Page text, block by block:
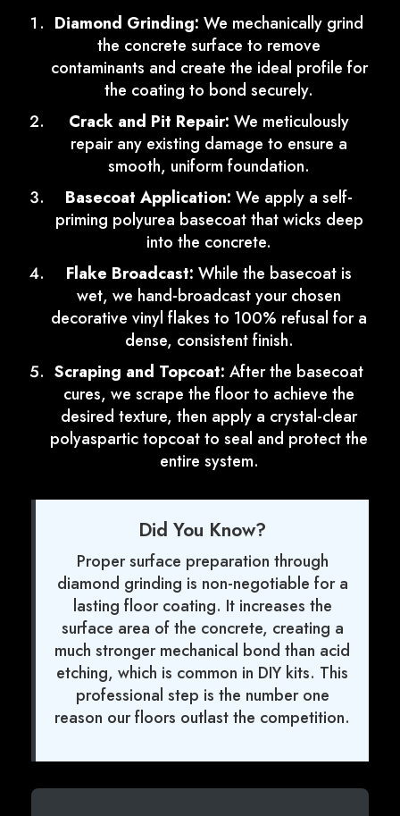
Diamond Grinding: We mechanically grind
the concrete surface to remove
contaminants and create the ideal profile for
the coating to bond securely.
Crack and Pit Repair: We meticulously
repair any existing damage to ensure a
smooth, uniform foundation.
Basecoat Application: We apply a self-
priming polyurea basecoat that wicks deep
into the concrete.
Flake Broadcast: While the basecoat is
wet, we hand-broadcast your chosen
decorative vinyl flakes to 100% refusal for a
dense, consistent finish.
Scraping and Topcoat: After the basecoat
cures, we scrape the floor to achieve the
desired texture, then apply a crystal-clear
polyaspartic topcoat to seal and protect the
entire system.
Did You Know?
Proper surface preparation through
diamond grinding is non-negotiable for a
lasting floor coating. It increases the
surface area of the concrete, creating a
much stronger mechanical bond than acid
etching, which is common in DIY kits. This
professional step is the number one
reason our floors outlast the competition.